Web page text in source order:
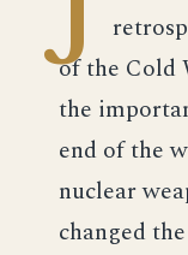
of the Cold
the
end of the
nuclear
changed